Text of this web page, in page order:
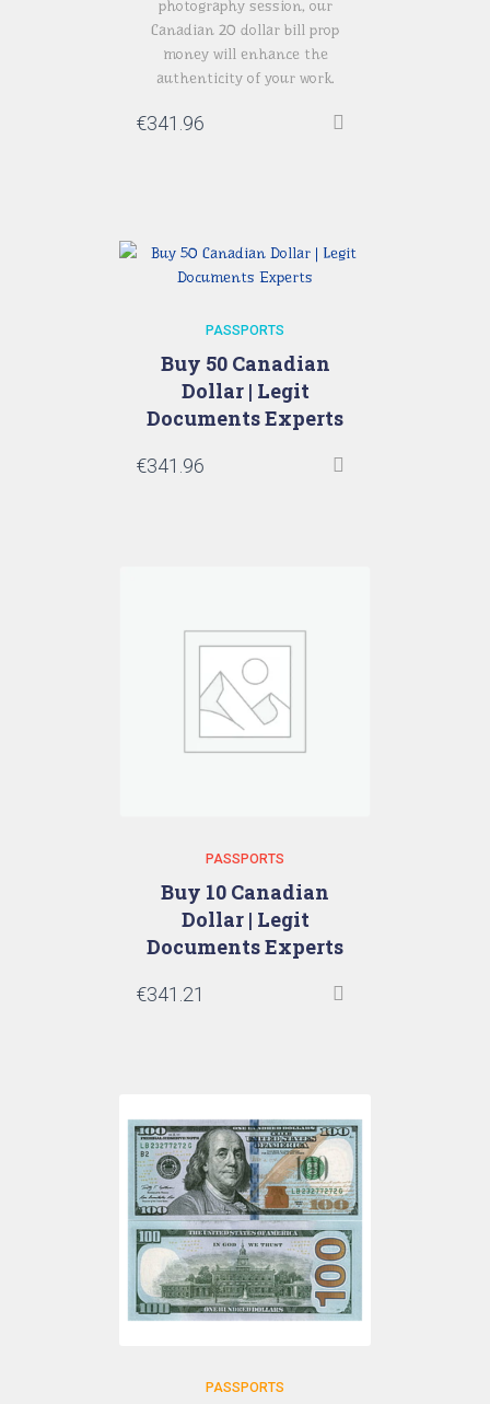
photography session, our
Canadian 20 dollar bill prop
money will enhance the
authenticity of your work.
€341.96
PASSPORTS
Buy 50 Canadian
Dollar | Legit
Documents Experts
€341.96
PASSPORTS
Buy 10 Canadian
Dollar | Legit
Documents Experts
€341.21
PASSPORTS